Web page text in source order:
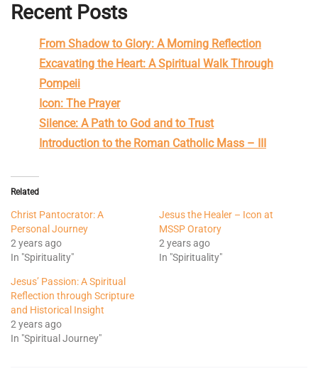
Recent Posts
From Shadow to Glory: A Morning Reflection
Excavating the Heart: A Spiritual Walk Through
Pompeii
Icon: The Prayer
Silence: A Path to God and to Trust
Introduction to the Roman Catholic Mass – III
Related
Christ Pantocrator: A
Personal Journey
2 years ago
In "Spirituality"
Jesus the Healer – Icon at
MSSP Oratory
2 years ago
In "Spirituality"
Jesus’ Passion: A Spiritual
Reflection through Scripture
and Historical Insight
2 years ago
In "Spiritual Journey"